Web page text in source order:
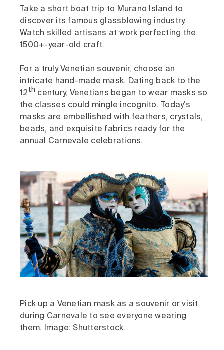
Take a short boat trip to Murano Island to
discover its famous glassblowing industry.
Watch skilled artisans at work perfecting the
1500+-year-old craft.
For a truly Venetian souvenir, choose an
intricate hand-made mask. Dating back to the
12 th century, Venetians began to wear masks so
the classes could mingle incognito. Today’s
masks are embellished with feathers, crystals,
beads, and exquisite fabrics ready for the
annual Carnevale celebrations.
Pick up a Venetian mask as a souvenir or visit
during Carnevale to see everyone wearing
them. Image: Shutterstock.